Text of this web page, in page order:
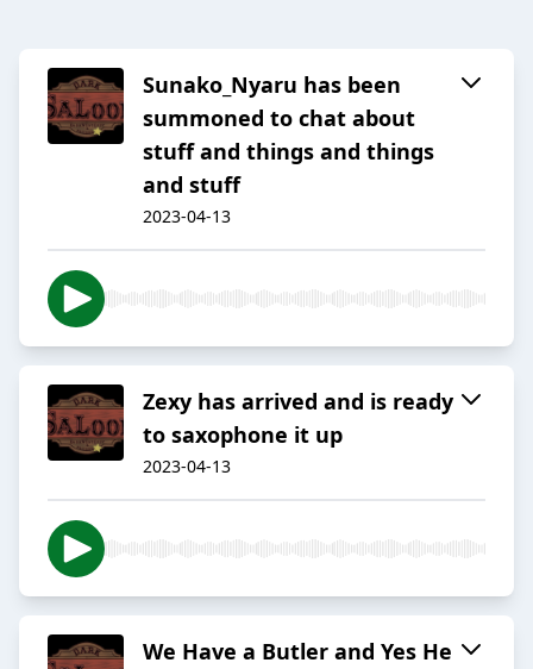
Sunako_Nyaru has been
summoned to chat about
stuff and things and things
and stuff
2023-04-13
Zexy has arrived and is ready
to saxophone it up
2023-04-13
We Have a Butler and Yes He